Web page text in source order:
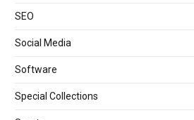
SEO
Social Media
Software
Special Collections